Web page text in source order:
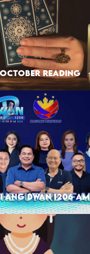
READING
ANG DWAN 1206 AM